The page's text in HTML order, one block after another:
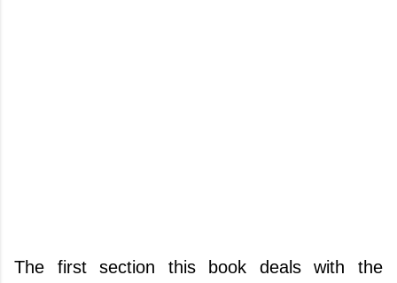
The first section this book deals with the